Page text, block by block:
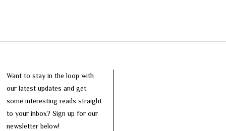
Want to stay in the loop with
our latest updates and get
some interesting reads straight
to your inbox? Sign up for our
newsletter below!